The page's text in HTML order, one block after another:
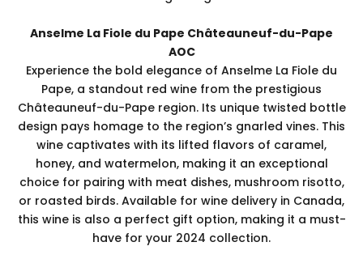
Anselme La Fiole du Pape Châteauneuf-du-Pape
AOC
Experience the bold elegance of Anselme La Fiole du
Pape, a standout red wine from the prestigious
Châteauneuf-du-Pape region. Its unique twisted bottle
design pays homage to the region’s gnarled vines. This
wine captivates with its lifted flavors of caramel,
honey, and watermelon, making it an exceptional
choice for pairing with meat dishes, mushroom risotto,
or roasted birds. Available for wine delivery in Canada,
this wine is also a perfect gift option, making it a must-
have for your 2024 collection.